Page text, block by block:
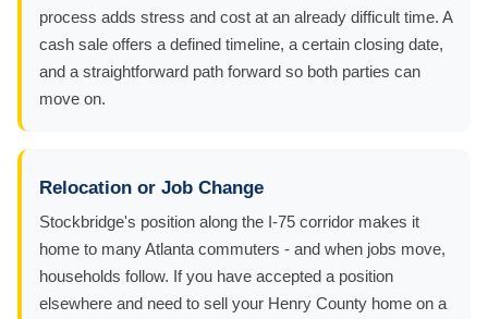
process adds stress and cost at an already difficult time. A
cash sale offers a defined timeline, a certain closing date,
and a straightforward path forward so both parties can
move on.
Relocation or Job Change
Stockbridge's position along the I-75 corridor makes it
home to many Atlanta commuters - and when jobs move,
households follow. If you have accepted a position
elsewhere and need to sell your Henry County home on a